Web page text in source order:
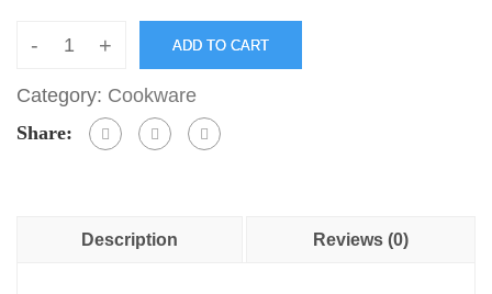
- + ADD TO CART
Category: Cookware
Share:
Description Reviews (0)